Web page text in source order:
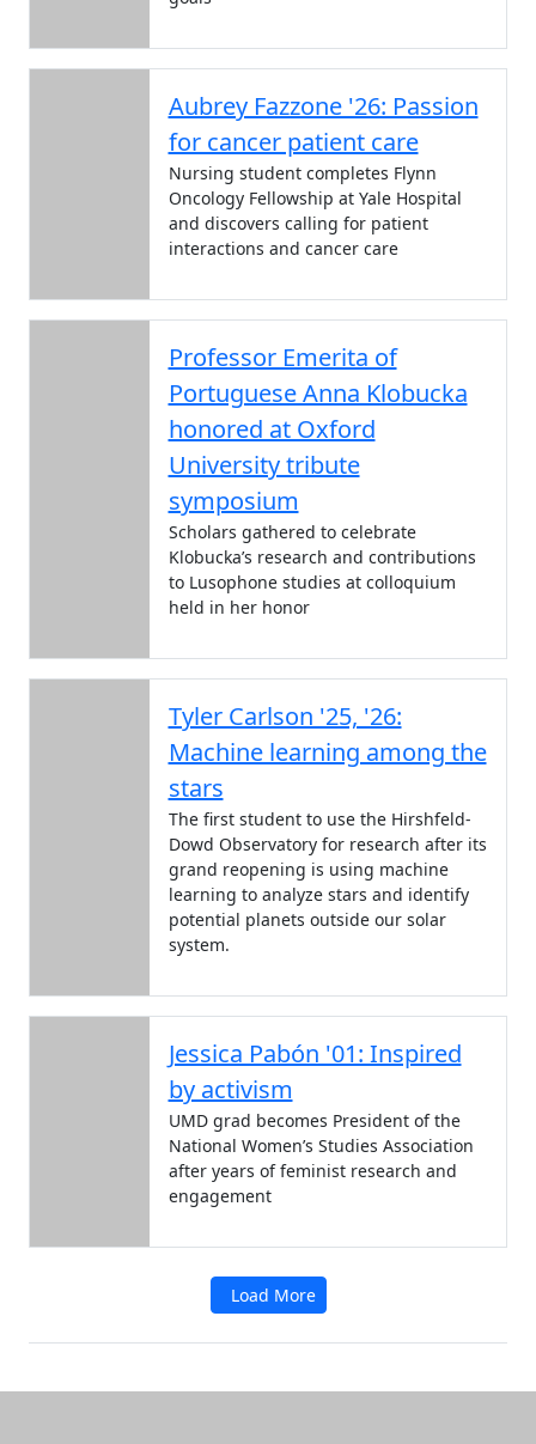
Aubrey Fazzone '26: Passion
for cancer patient care
Nursing student completes Flynn
Oncology Fellowship at Yale Hospital
and discovers calling for patient
interactions and cancer care
Professor Emerita of
Portuguese Anna Klobucka
honored at Oxford
University tribute
symposium
Scholars gathered to celebrate
Klobucka’s research and contributions
to Lusophone studies at colloquium
held in her honor
Tyler Carlson '25, '26:
Machine learning among the
stars
The first student to use the Hirshfeld-
Dowd Observatory for research after its
grand reopening is using machine
learning to analyze stars and identify
potential planets outside our solar
system.
Jessica Pabón '01: Inspired
by activism
UMD grad becomes President of the
National Women’s Studies Association
after years of feminist research and
engagement
Load More